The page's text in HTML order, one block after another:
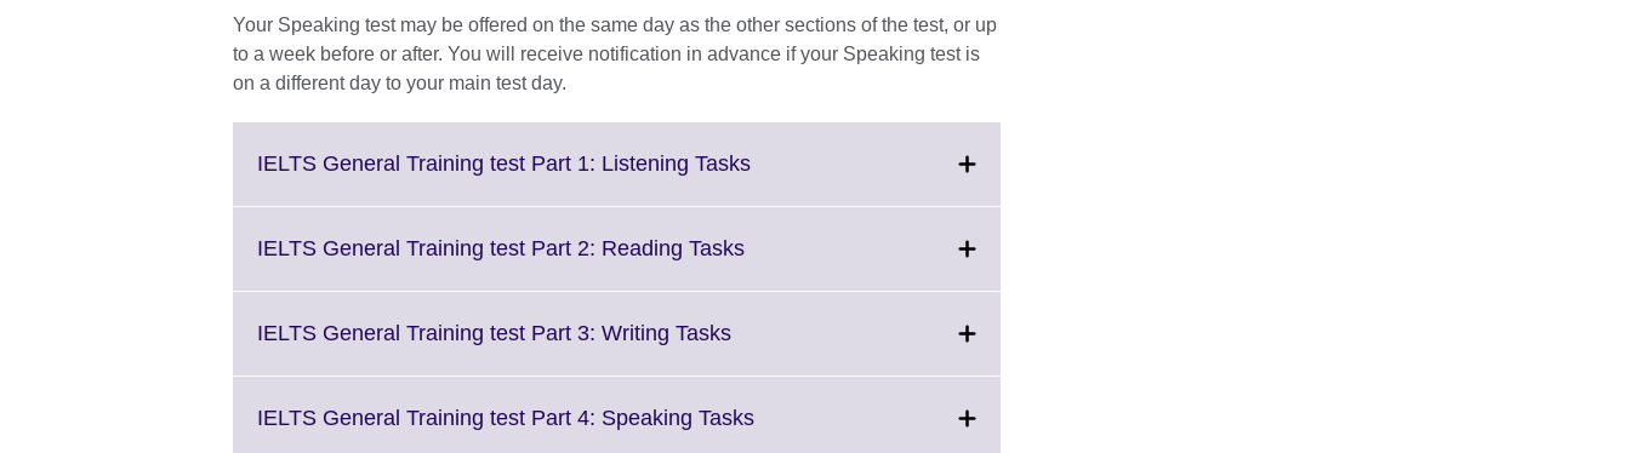
Your Speaking test may be offered on the same day as the other sections of the test, or up
to a week before or after. You will receive notification in advance if your Speaking test is
on a different day to your main test day.
IELTS General Training test Part 1: Listening TasksClick
IELTS General Training test Part 2: Reading TasksClick
IELTS General Training test Part 3: Writing TasksClick
More
IELTS General Training test Part 4: Speaking TasksClick